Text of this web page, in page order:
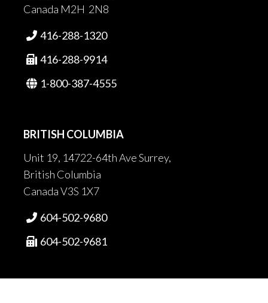
Canada M2H 2N8
 416-288-1320
 416-288-9914
 1-800-387-4555
BRITISH COLUMBIA
Unit 19, 14722-64th Ave Surrey,
British Columbia
Canada V3S 1X7
 604-502-9680
 604-502-9681